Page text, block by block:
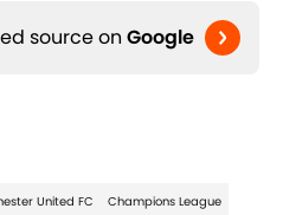
source on Google
United FC Champions League